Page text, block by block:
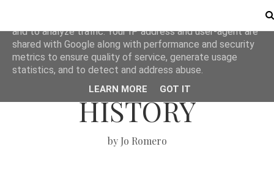
LOVE BRITISH
HISTORY
by Jo Romero
and to analyze traffic. Your IP address and user-agent are
shared with Google along with performance and security
metrics to ensure quality of service, generate usage
statistics, and to detect and address abuse.
LEARN MORE GOT IT